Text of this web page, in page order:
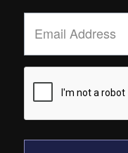
Address